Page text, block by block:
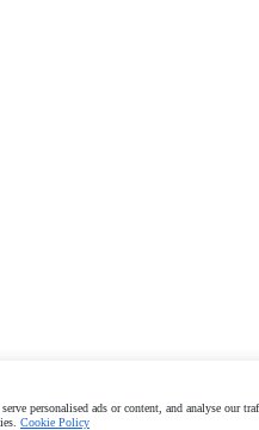
personalised ads or content, and analyse our
Cookie Policy